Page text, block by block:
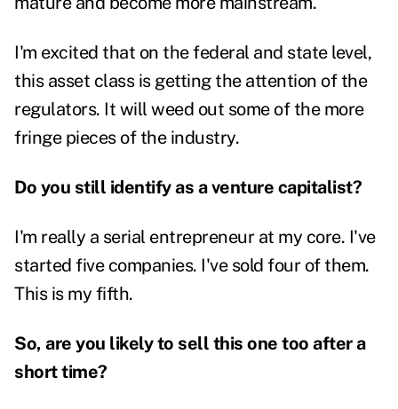
I'm excited that on the federal and state level,
this asset class is getting the attention of the
regulators. It will weed out some of the more
fringe pieces of the industry.
Do you still identify as a venture capitalist?
I'm really a serial entrepreneur at my core. I've
started five companies. I've sold four of them.
This is my fifth.
So, are you likely to sell this one too after a
short time?